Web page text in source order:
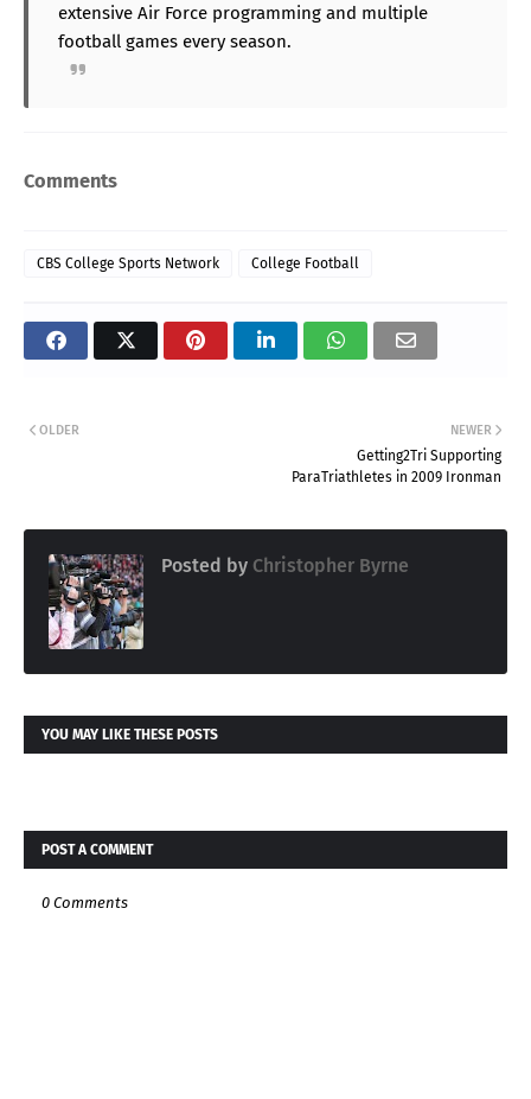
extensive Air Force programming and multiple
football games every season.
Comments
CBS College Sports Network College Football
NEWER
Getting2Tri Supporting
ParaTriathletes in 2009 Ironman
OLDER
Posted by Christopher Byrne
YOU MAY LIKE THESE POSTS
POST A COMMENT
0 Comments